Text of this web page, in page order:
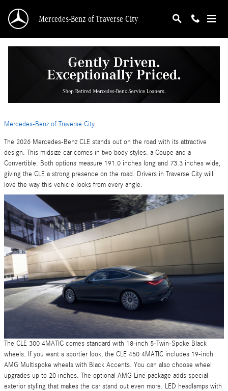
Mercedes-Benz of Traverse City
A Closer Look at the 2026 Mercedes-Benz CLE
Exterior Design
Mercedes-Benz of Traverse City
The 2026 Mercedes-Benz CLE stands out on the road with its attractive
design. This midsize car comes in two body styles: a Coupe and a
Convertible. Both options measure 191.0 inches long and 73.3 inches wide,
giving the CLE a strong presence on the road. Drivers in Traverse City will
love the way this vehicle looks from every angle.
The CLE 300 4MATIC comes standard with 18-inch 5-Twin-Spoke Black
wheels. If you want a sportier look, the CLE 450 4MATIC includes 19-inch
AMG Multispoke wheels with Black Accents. You can also choose wheel
upgrades up to 20 inches. The optional AMG Line package adds special
exterior styling that makes the car stand out even more. LED headlamps with